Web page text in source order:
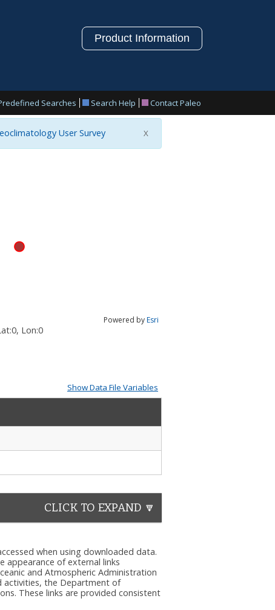
Product Information
Searches Search Help Contact Paleo
User Survey X
Powered byEsri
0, Lon:0
Show Data File Variables
CLICK TO EXPAND 🔽
when using downloaded data.
appearance of external links
and Atmospheric Administration
activities, the Department of
These links are provided consistent